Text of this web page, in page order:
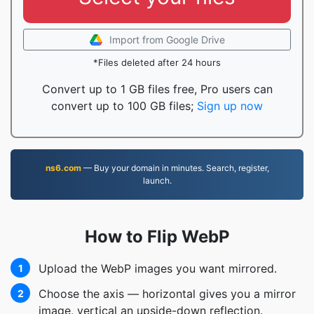
Import from Google Drive
*Files deleted after 24 hours
Convert up to 1 GB files free, Pro users can
convert up to 100 GB files; Sign up now
ns6.com— Buy your domain in minutes. Search, register,
launch.
How to Flip WebP
1 Upload the WebP images you want mirrored.
2
Choose the axis — horizontal gives you a mirror
image, vertical an upside-down reflection.